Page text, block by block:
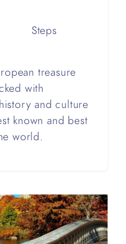
Steps
treasure
with
and culture
known and best
world.